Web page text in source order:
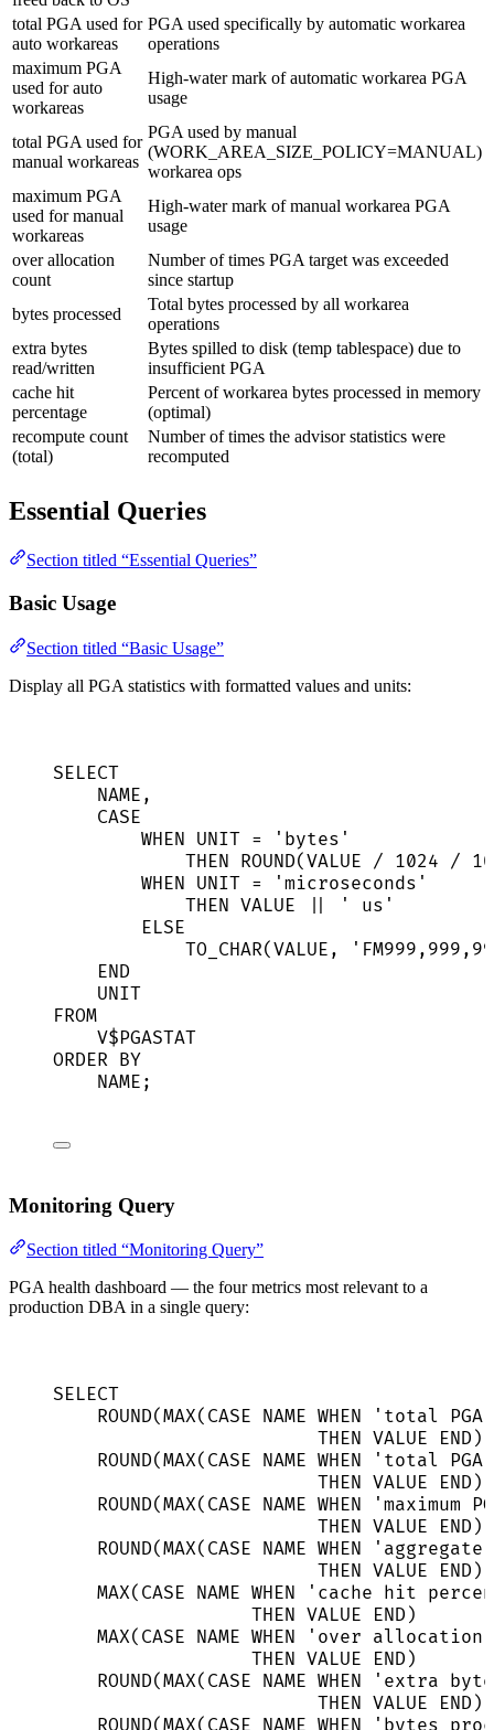
total PGA used for
auto workareas
PGA used specifically by automatic workarea
operations
maximum PGA
used for auto
workareas
High-water mark of automatic workarea PGA
usage
total PGA used for
manual workareas
PGA used by manual
(WORK_AREA_SIZE_POLICY=MANUAL)
workarea ops
maximum PGA
used for manual
workareas
High-water mark of manual workarea PGA
usage
over allocation
count
Number of times PGA target was exceeded
since startup
bytes processed
Total bytes processed by all workarea
operations
extra bytes
read/written
Bytes spilled to disk (temp tablespace) due to
insufficient PGA
cache hit
percentage
Percent of workarea bytes processed in memory
(optimal)
recompute count
(total)
Number of times the advisor statistics were
recomputed
Essential Queries
Section titled “Essential Queries”
Basic Usage
Section titled “Basic Usage”
Display all PGA statistics with formatted values and units:
SELECT
NAME ,
CASE
WHEN UNIT = ' bytes '
THEN ROUND(VALUE / 1024 /
WHEN UNIT = ' microseconds '
THEN VALUE ' us '
ELSE
TO_CHAR(VALUE , '
END
UNIT
FROM
V$PGASTAT
ORDER BY
NAME ;
Monitoring Query
Section titled “Monitoring Query”
PGA health dashboard — the four metrics most relevant to a
production DBA in a single query:
SELECT
ROUND( MAX( CASE NAME WHEN ' total
THEN VALUE END )
ROUND( MAX( CASE NAME WHEN ' total PGA
THEN VALUE END )
ROUND( MAX( CASE NAME WHEN ' maximum
THEN VALUE END )
ROUND( MAX( CASE NAME WHEN ' aggregate
THEN VALUE END )
MAX( CASE NAME WHEN ' cache hit
THEN VALUE END
MAX( CASE NAME WHEN ' over allocation
THEN VALUE END
ROUND( MAX( CASE NAME WHEN ' extra
THEN VALUE END )